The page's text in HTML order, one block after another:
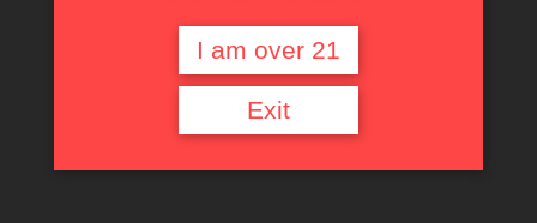
It seems we can’t find what you’re looking for. Perhaps searching can help.
I am over 21
Exit